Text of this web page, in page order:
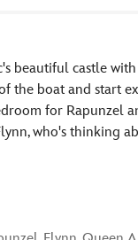
beautiful castle
the boat and start
for Rapunzel
who's thinking